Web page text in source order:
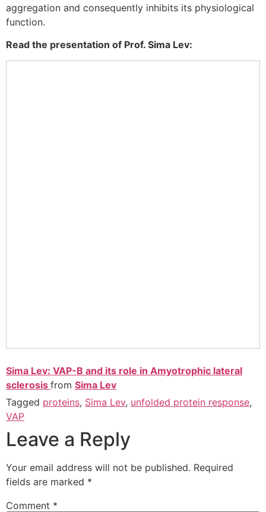
aggregation and consequently inhibits its physiological
function.
Read the presentation of Prof. Sima Lev:
Sima Lev: VAP-B and its role in Amyotrophic lateral
sclerosis from Sima Lev
Tagged proteins, Sima Lev, unfolded protein response,
VAP
Leave a Reply
Your email address will not be published. Required
fields are marked *
Comment *